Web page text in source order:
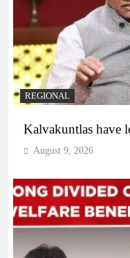
REGIONAL
Kalvakuntlas have
August 9, 2026